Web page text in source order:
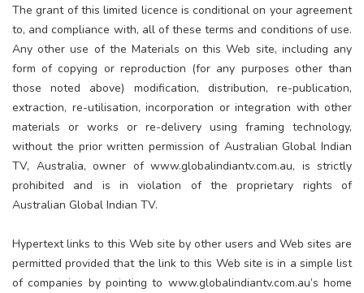
The grant of this limited licence is conditional on your agreement
to, and compliance with, all of these terms and conditions of use.
Any other use of the Materials on this Web site, including any
form of copying or reproduction (for any purposes other than
those noted above) modification, distribution, re-publication,
extraction, re-utilisation, incorporation or integration with other
materials or works or re-delivery using framing technology,
without the prior written permission of Australian Global Indian
TV, Australia, owner of www.globalindiantv.com.au, is strictly
prohibited and is in violation of the proprietary rights of
Australian Global Indian TV.
Hypertext links to this Web site by other users and Web sites are
permitted provided that the link to this Web site is in a simple list
of companies by pointing to www.globalindiantv.com.au’s home